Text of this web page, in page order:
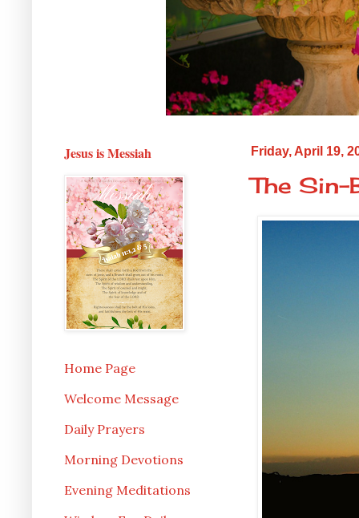
Friday, April 19,
The Sin-
Jesus is Messiah
Home Page
Welcome Message
Daily Prayers
Morning Devotions
Evening Meditations